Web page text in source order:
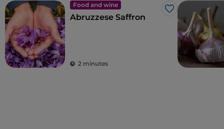
Food and wine
Like
Abruzzese Saffron
2 minutes